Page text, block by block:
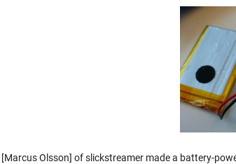
[Marcus Olsson] of slickstreamer made a battery-